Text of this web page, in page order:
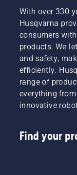
With over 330
Husqvarna
consumers
products. We
and safety,
efficiently.
range of
everything
innovative
Find your